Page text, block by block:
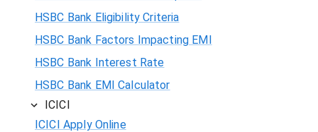
HSBC Bank Eligibility Criteria
HSBC Bank Factors Impacting EMI
HSBC Bank Interest Rate
HSBC Bank EMI Calculator
ICICI
ICICI Apply Online